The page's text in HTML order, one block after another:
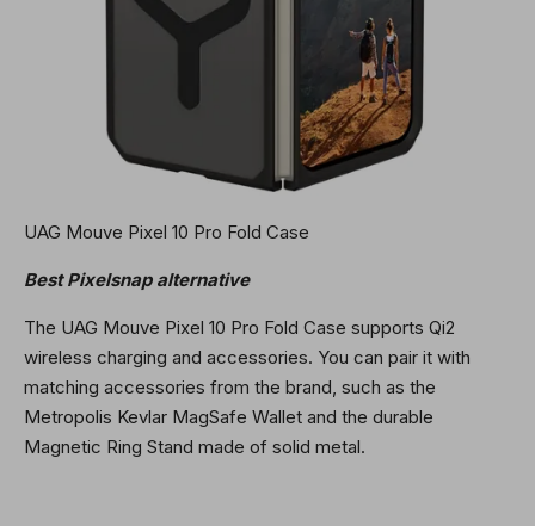
UAG Mouve Pixel 10 Pro Fold Case
Best Pixelsnap alternative
The UAG Mouve Pixel 10 Pro Fold Case supports Qi2
wireless charging and accessories. You can pair it with
matching accessories from the brand, such as the
Metropolis Kevlar MagSafe Wallet and the durable
Magnetic Ring Stand made of solid metal.